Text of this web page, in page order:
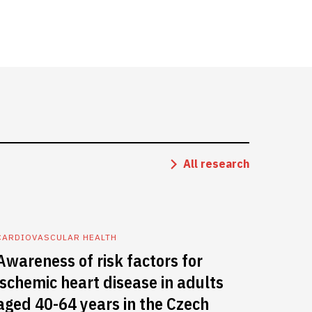
All research
HEALTH
of risk factors for
heart disease in adults
40-64 years in the Czech